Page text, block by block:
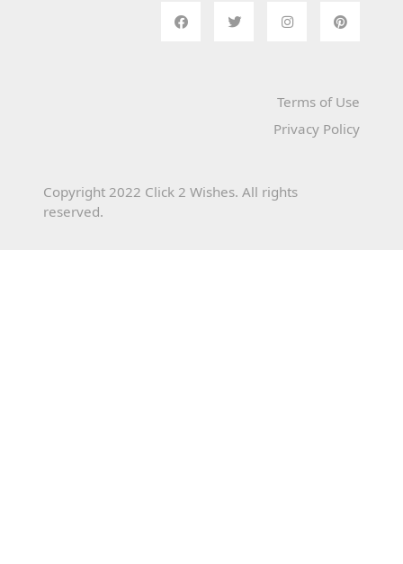
Terms of Use
Privacy Policy
Copyright 2022 Click 2 Wishes. All rights
reserved.